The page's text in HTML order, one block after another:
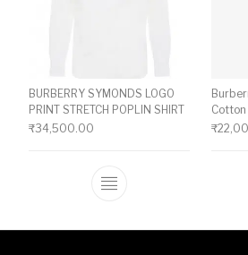
BURBERRY SYMONDS LOGO
PRINT STRETCH POPLIN SHIRT
₹34,500.00
This product has
₹